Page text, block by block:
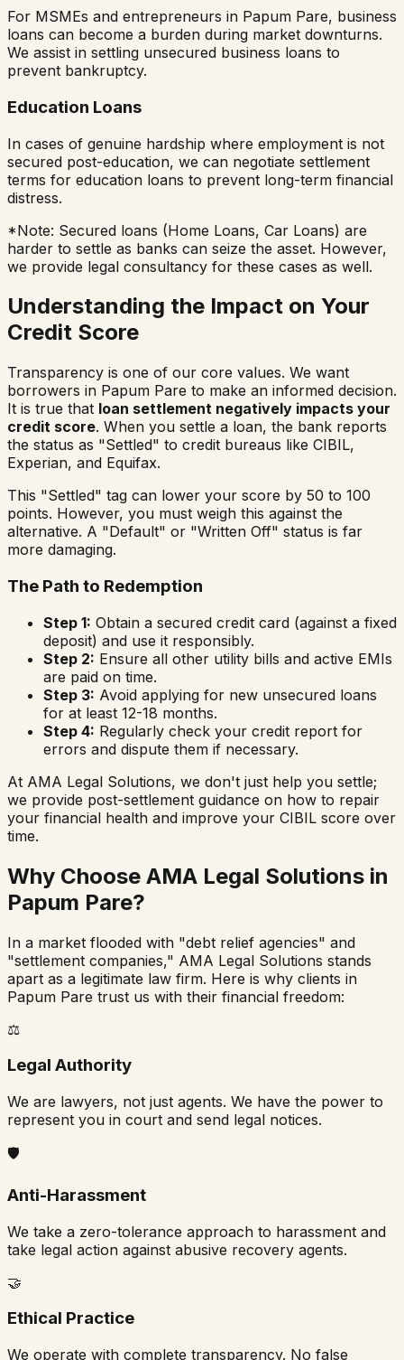
For MSMEs and entrepreneurs in Papum Pare, business
loans can become a burden during market downturns.
We assist in settling unsecured business loans to
prevent bankruptcy.
Education Loans
In cases of genuine hardship where employment is not
secured post-education, we can negotiate settlement
terms for education loans to prevent long-term financial
distress.
*Note: Secured loans (Home Loans, Car Loans) are
harder to settle as banks can seize the asset. However,
we provide legal consultancy for these cases as well.
Understanding the Impact on Your
Credit Score
Transparency is one of our core values. We want
borrowers in Papum Pare to make an informed decision.
It is true that loan settlement negatively impacts your
credit score. When you settle a loan, the bank reports
the status as "Settled" to credit bureaus like CIBIL,
Experian, and Equifax.
This "Settled" tag can lower your score by 50 to 100
points. However, you must weigh this against the
alternative. A "Default" or "Written Off" status is far
more damaging.
The Path to Redemption
Step 1: Obtain a secured credit card (against a fixed
deposit) and use it responsibly.
Step 2: Ensure all other utility bills and active EMIs
are paid on time.
Step 3: Avoid applying for new unsecured loans
for at least 12-18 months.
Step 4: Regularly check your credit report for
errors and dispute them if necessary.
At AMA Legal Solutions, we don't just help you settle;
we provide post-settlement guidance on how to repair
your financial health and improve your CIBIL score over
time.
Why Choose AMA Legal Solutions in
Papum Pare?
In a market flooded with "debt relief agencies" and
"settlement companies," AMA Legal Solutions stands
apart as a legitimate law firm. Here is why clients in
Papum Pare trust us with their financial freedom:
⚖️
Legal Authority
We are lawyers, not just agents. We have the power to
represent you in court and send legal notices.
🛡️
Anti-Harassment
We take a zero-tolerance approach to harassment and
take legal action against abusive recovery agents.
🤝
Ethical Practice
We operate with complete transparency. No false